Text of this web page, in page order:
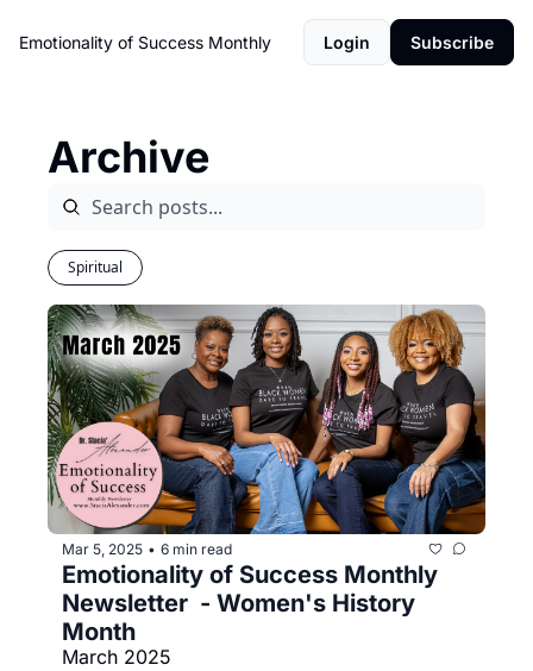
Emotionality of Success Monthly Login Subscribe
Archive
Spiritual
Mar 5, 2025 • 6 min read
Emotionality of Success Monthly
Newsletter  - Women's History
Month
March 2025